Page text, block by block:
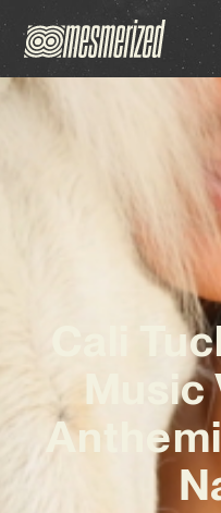
Cali
Music